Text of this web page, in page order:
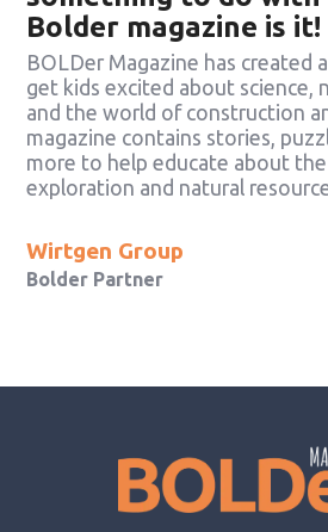
Bolder magazine is it!
BOLDer Magazine has created
get kids excited about science,
and the world of construction
magazine contains stories,
more to help educate about
exploration and natural
Wirtgen Group
Bolder Partner